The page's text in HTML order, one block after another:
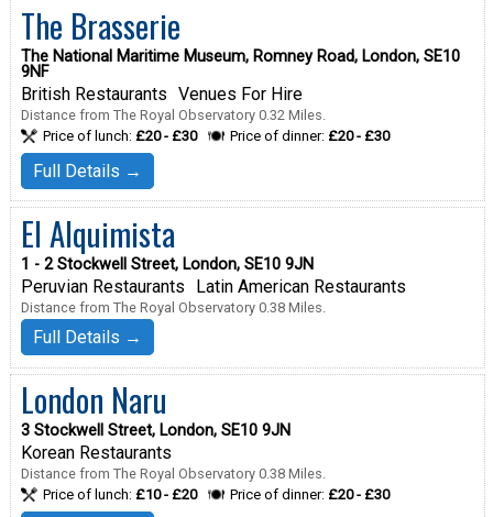
The Brasserie
The National Maritime Museum, Romney Road, London, SE10
9NF
British Restaurants Venues For Hire
Distance from The Royal Observatory 0.32 Miles.
Price of lunch: £20 - £30 Price of dinner: £20 - £30
Full Details →
El Alquimista
1 - 2 Stockwell Street, London, SE10 9JN
Peruvian Restaurants Latin American Restaurants
Distance from The Royal Observatory 0.38 Miles.
Full Details →
London Naru
3 Stockwell Street, London, SE10 9JN
Korean Restaurants
Distance from The Royal Observatory 0.38 Miles.
Price of lunch: £10 - £20 Price of dinner: £20 - £30